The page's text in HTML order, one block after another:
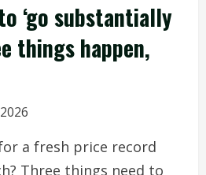
‘go substantially
things happen,
a fresh price record
Three things need to